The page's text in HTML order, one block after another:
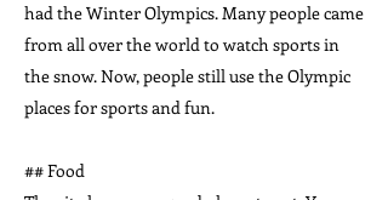
had the Winter Olympics. Many people came
from all over the world to watch sports in
the snow. Now, people still use the Olympic
places for sports and fun.
## Food